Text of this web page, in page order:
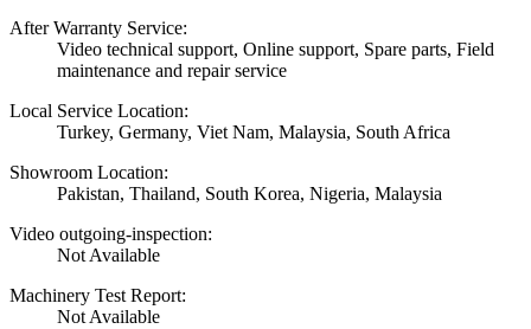
After Warranty Service:
Video technical support, Online support, Spare parts, Field
maintenance and repair service
Local Service Location:
Turkey, Germany, Viet Nam, Malaysia, South Africa
Showroom Location:
Pakistan, Thailand, South Korea, Nigeria, Malaysia
Video outgoing-inspection:
Not Available
Machinery Test Report:
Not Available